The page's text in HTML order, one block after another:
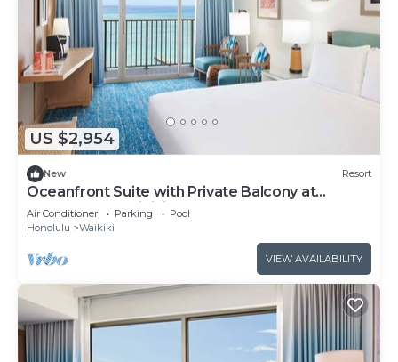
US $2,954
New Resort
Oceanfront Suite with Private Balcony at
OUTRIGGER Waikiki Beach Resort!
Air Conditioner Parking
Pool
Honolulu
Waikiki
VIEW AVAILABILITY